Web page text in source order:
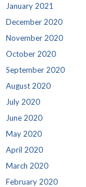
January 2021
December 2020
November 2020
October 2020
September 2020
August 2020
July 2020
June 2020
May 2020
April 2020
March 2020
February 2020